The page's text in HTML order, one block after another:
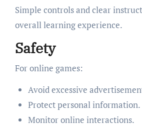
Simple controls and clear
overall learning experience.
Safety
For online games:
Avoid excessive
Protect personal information.
Monitor online interactions.